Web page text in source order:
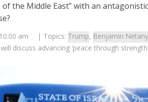
the Middle East” with an
am | Topics: Trump, Benjamin
discuss advancing ‘peace through strength’